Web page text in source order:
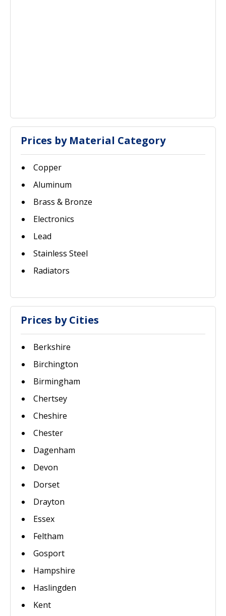
Prices by Material Category
Copper
Aluminum
Brass & Bronze
Electronics
Lead
Stainless Steel
Radiators
Prices by Cities
Berkshire
Birchington
Birmingham
Chertsey
Cheshire
Chester
Dagenham
Devon
Dorset
Drayton
Essex
Feltham
Gosport
Hampshire
Haslingden
Kent